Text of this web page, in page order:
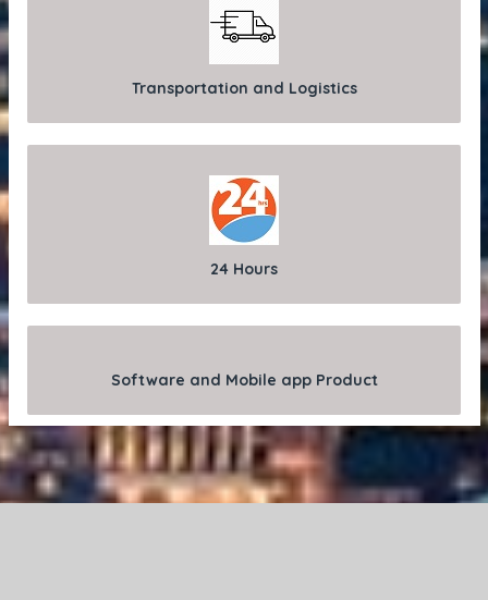
Transportation and Logistics
24 Hours
Software and Mobile app Product